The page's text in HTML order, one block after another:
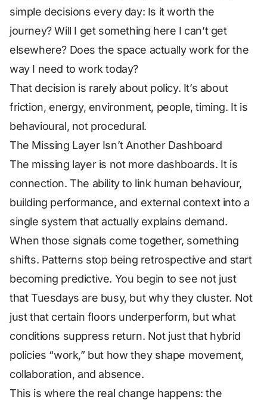
simple decisions every day: Is it worth the
journey? Will I get something here I can’t get
elsewhere? Does the space actually work for the
way I need to work today?
That decision is rarely about policy. It’s about
friction, energy, environment, people, timing. It is
behavioural, not procedural.
The Missing Layer Isn’t Another Dashboard
The missing layer is not more dashboards. It is
connection. The ability to link human behaviour,
building performance, and external context into a
single system that actually explains demand.
When those signals come together, something
shifts. Patterns stop being retrospective and start
becoming predictive. You begin to see not just
that Tuesdays are busy, butwhythey cluster. Not
just that certain floors underperform, but what
conditions suppress return. Not just that hybrid
policies “work,” but how they shape movement,
collaboration, and absence.
This is where the real change happens: the